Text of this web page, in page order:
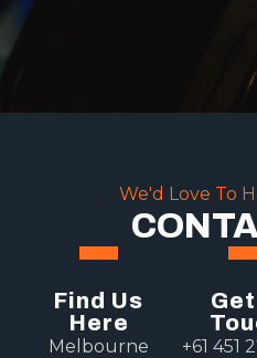
We'd Love To
Find Us
Here
Melbourne
+61 451